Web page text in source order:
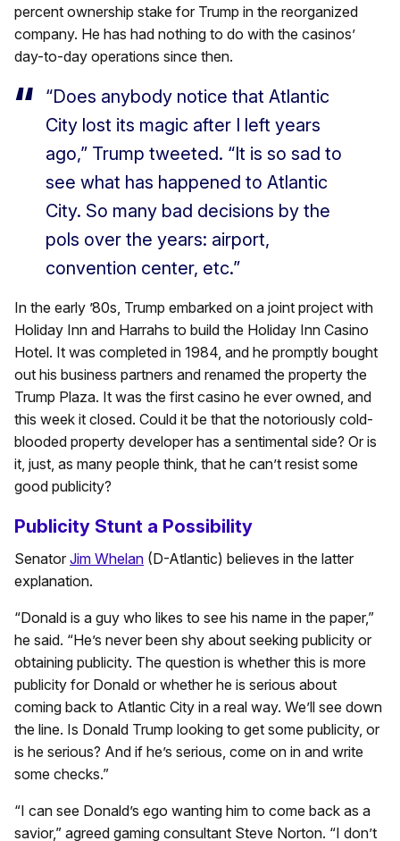
percent ownership stake for Trump in the reorganized
company. He has had nothing to do with the casinos’
day-to-day operations since then.
“Does anybody notice that Atlantic
City lost its magic after I left years
ago,” Trump tweeted. “It is so sad to
see what has happened to Atlantic
City. So many bad decisions by the
pols over the years: airport,
convention center, etc.”
In the early ’80s, Trump embarked on a joint project with
Holiday Inn and Harrahs to build the Holiday Inn Casino
Hotel. It was completed in 1984, and he promptly bought
out his business partners and renamed the property the
Trump Plaza. It was the first casino he ever owned, and
this week it closed. Could it be that the notoriously cold-
blooded property developer has a sentimental side? Or is
it, just, as many people think, that he can’t resist some
good publicity?
Publicity Stunt a Possibility
Senator Jim Whelan (D-Atlantic) believes in the latter
explanation.
“Donald is a guy who likes to see his name in the paper,”
he said. “He’s never been shy about seeking publicity or
obtaining publicity. The question is whether this is more
publicity for Donald or whether he is serious about
coming back to Atlantic City in a real way. We’ll see down
the line. Is Donald Trump looking to get some publicity, or
is he serious? And if he’s serious, come on in and write
some checks.”
“I can see Donald’s ego wanting him to come back as a
savior,” agreed gaming consultant Steve Norton. “I don’t